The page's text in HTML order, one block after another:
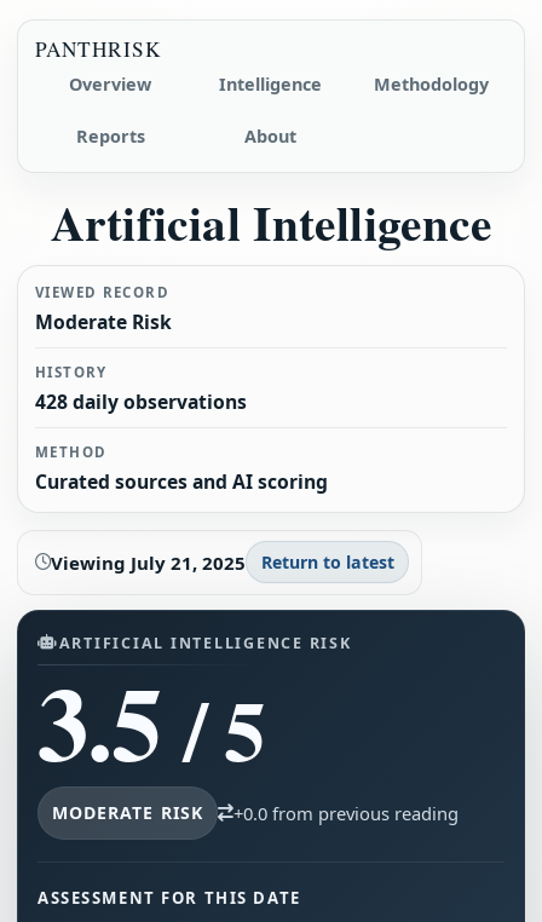
PANTHRISK
Overview Intelligence Methodology
Reports About
Artificial Intelligence
VIEWED RECORD
Moderate Risk
HISTORY
428 daily observations
METHOD
Curated sources and AI scoring
Viewing July 21, 2025 Return to latest
ARTIFICIAL INTELLIGENCE RISK
3.5/ 5
MODERATE RISK +0.0 from previous reading
ASSESSMENT FOR THIS DATE